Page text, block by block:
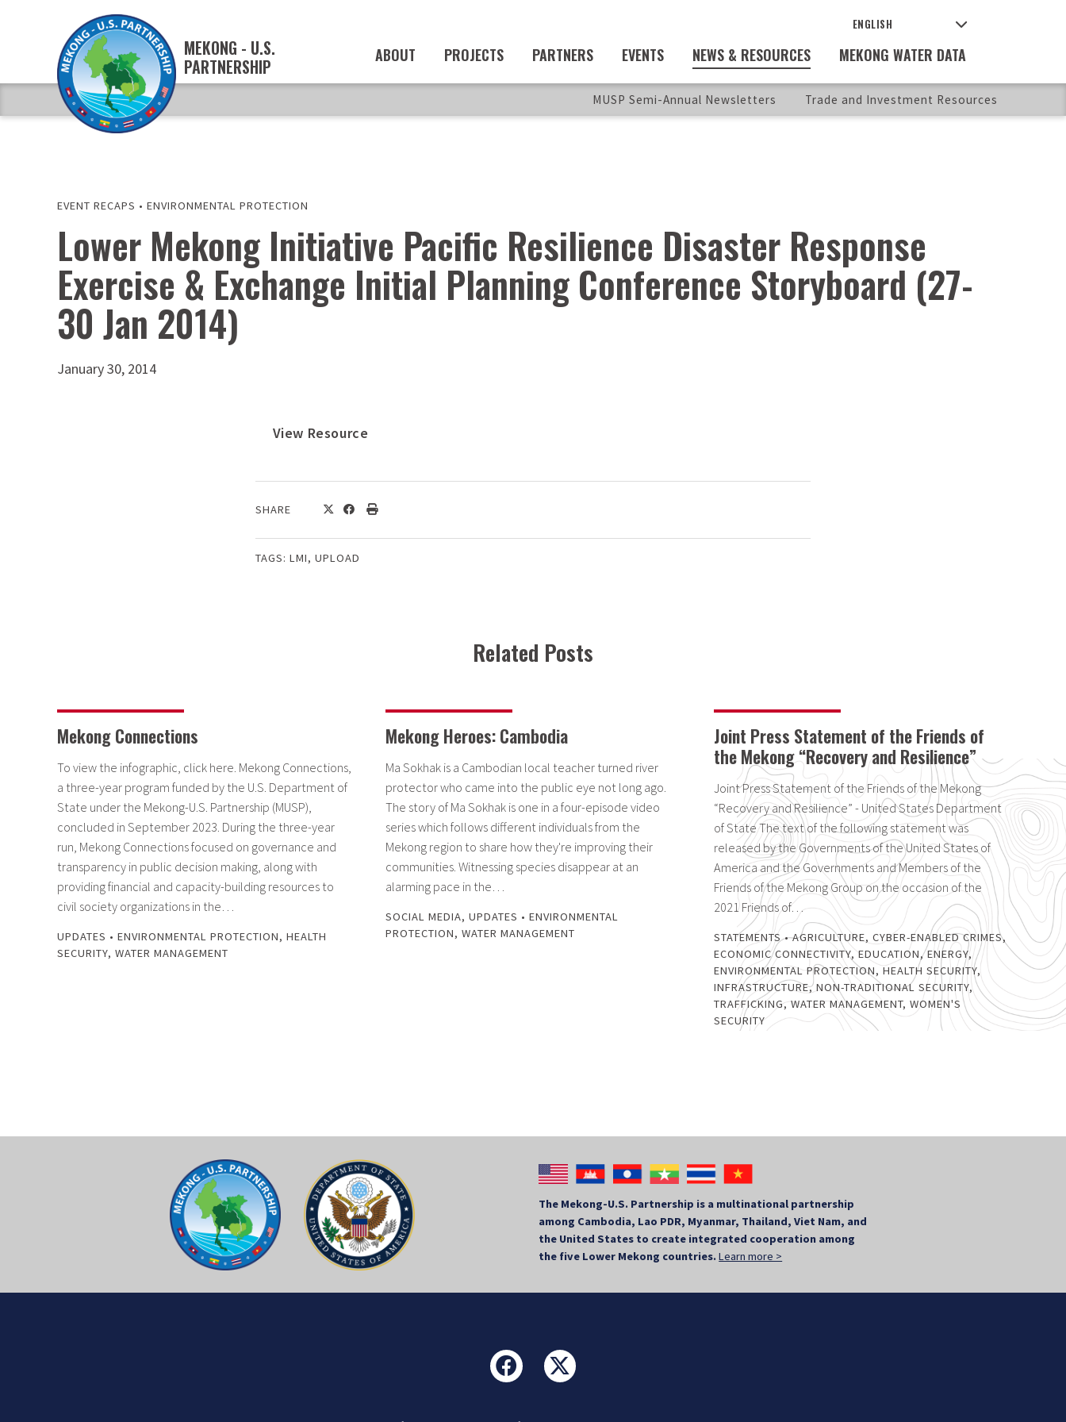
MEKONG - U.S.
PARTNERSHIP
ABOUT PROJECTS PARTNERS EVENTS NEWS & RESOURCES MEKONG WATER DATA
MUSP Semi-Annual Newsletters Trade and Investment Resources
EVENT RECAPS • ENVIRONMENTAL PROTECTION
Lower Mekong Initiative Pacific Resilience Disaster Response
Exercise & Exchange Initial Planning Conference Storyboard (27-
30 Jan 2014)
January 30, 2014
View Resource
SHARE
TAGS: LMI, UPLOAD
Related Posts
Mekong Connections
To view the infographic, click here. Mekong Connections,
a three-year program funded by the U.S. Department of
State under the Mekong-U.S. Partnership (MUSP),
concluded in September 2023. During the three-year
run, Mekong Connections focused on governance and
transparency in public decision making, along with
providing financial and capacity-building resources to
civil society organizations in the…
UPDATES • ENVIRONMENTAL PROTECTION, HEALTH
SECURITY, WATER MANAGEMENT
Mekong Heroes: Cambodia
Ma Sokhak is a Cambodian local teacher turned river
protector who came into the public eye not long ago.
The story of Ma Sokhak is one in a four-episode video
series which follows different individuals from the
Mekong region to share how they're improving their
communities. Witnessing species disappear at an
alarming pace in the…
SOCIAL MEDIA, UPDATES • ENVIRONMENTAL
PROTECTION, WATER MANAGEMENT
Joint Press Statement of the Friends of
the Mekong “Recovery and Resilience”
Joint Press Statement of the Friends of the Mekong
“Recovery and Resilience” - United States Department
of State The text of the following statement was
released by the Governments of the United States of
America and the Governments and Members of the
Friends of the Mekong Group on the occasion of the
2021 Friends of…
STATEMENTS•AGRICULTURE, CYBER-ENABLED CRIMES,
ECONOMIC CONNECTIVITY, EDUCATION,ENERGY,
ENVIRONMENTAL PROTECTION, HEALTH SECURITY,
INFRASTRUCTURE,NON-TRADITIONAL SECURITY,
TRAFFICKING, WATER MANAGEMENT, WOMEN'S
SECURITY
The Mekong-U.S. Partnership is a multinational partnership
among Cambodia, Lao PDR, Myanmar, Thailand, Viet Nam, and
the United States to create integrated cooperation among
the five Lower Mekong countries.Learn more >